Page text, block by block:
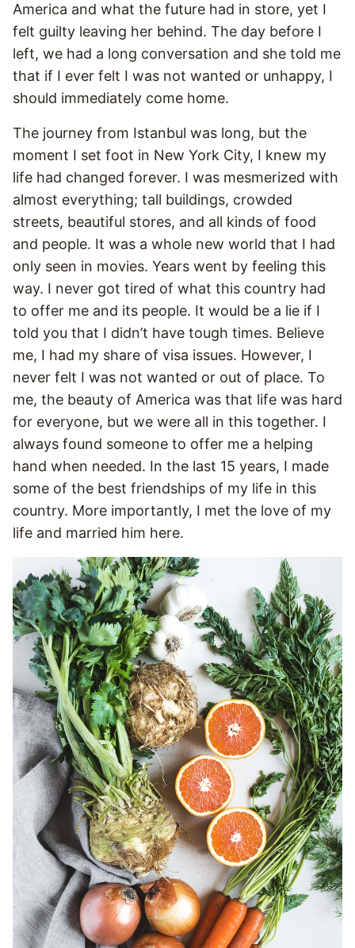
America and what the future had in store, yet I
felt guilty leaving her behind. The day before I
left, we had a long conversation and she told me
that if I ever felt I was not wanted or unhappy, I
should immediately come home.
The journey from Istanbul was long, but the
moment I set foot in New York City, I knew my
life had changed forever. I was mesmerized with
almost everything; tall buildings, crowded
streets, beautiful stores, and all kinds of food
and people. It was a whole new world that I had
only seen in movies. Years went by feeling this
way. I never got tired of what this country had
to offer me and its people. It would be a lie if I
told you that I didn’t have tough times. Believe
me, I had my share of visa issues. However, I
never felt I was not wanted or out of place. To
me, the beauty of America was that life was hard
for everyone, but we were all in this together. I
always found someone to offer me a helping
hand when needed. In the last 15 years, I made
some of the best friendships of my life in this
country. More importantly, I met the love of my
life and married him here.